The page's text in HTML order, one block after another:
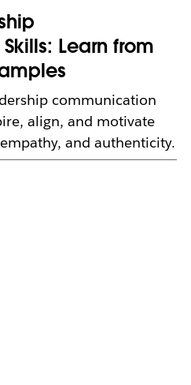
Learn from
communication
align, and motivate
and authenticity.